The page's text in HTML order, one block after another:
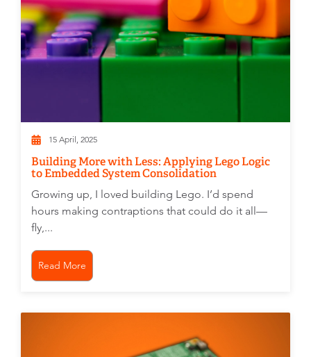
15 April, 2025
Building More with Less: Applying Lego Logic
to Embedded System Consolidation
Growing up, I loved building Lego. I’d spend
hours making contraptions that could do it all—
fly,...
Read More